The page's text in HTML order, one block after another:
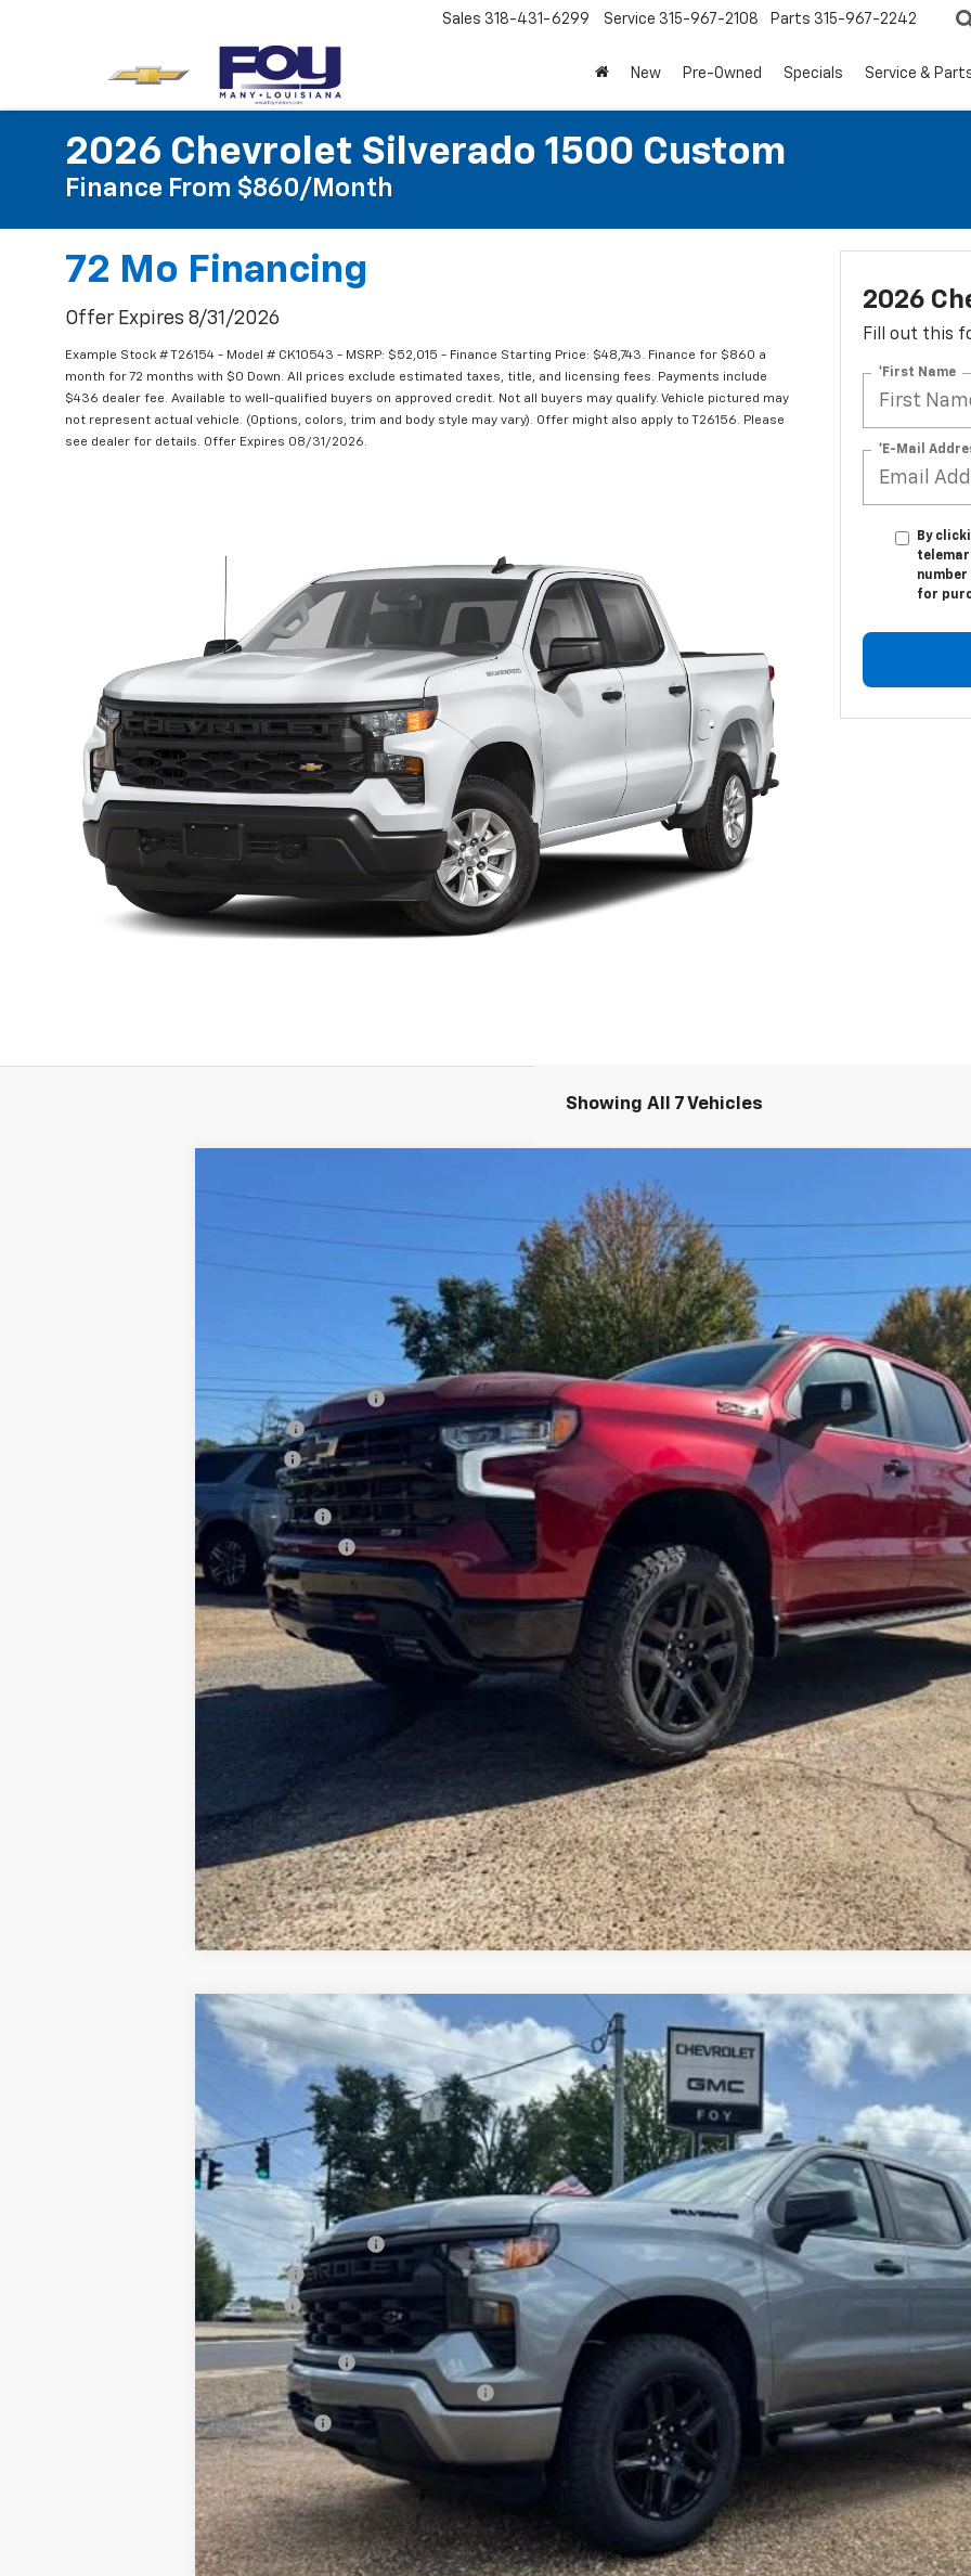
Sales 318-431-6299 Service 315-967-2108 Parts 315-967-2242
New Pre-Owned Specials Service &
2026 Chevrolet Silverado 1500 Custom
Finance From $860/month
72 Mo Financing
Offer Expires 8/31/2026
Example Stock # T26154 - Model # CK10543 - MSRP: $52,015 - Finance Starting Price: $48,743. Finance for $860 a
month for 72 months with $0 Down. All prices exclude estimated taxes, title, and licensing fees. Payments include
$436 dealer fee. Available to well-qualified buyers on approved credit. Not all buyers may qualify. Vehicle pictured may
not represent actual vehicle. (Options, colors, trim and body style may vary). Offer might also apply to T26156. Please
see dealer for details. Offer Expires 08/31/2026.
2026
Fill out this
*First Name
*E-Mail
By
for
Showing All 7 Vehicles
LT Trail Boss
T26037Model: CK10543
Less
Documentation Fee
PTA Fee
ELT Fee
Total Before Discount
Bonus Cash
Customer Cash
Foy Price:
Get More Details
Vehicle Information
Get Pre-Approved
New2026Chevrolet Silverado 1500 Custom
Special Offer
1GCPKBEK1TZ421238 Stock:T26154Model: CK10543
In Stock
BUY
$3,750
SAVINGS
Less
Documentation Fee
PTA Fee
ELT Fee
Total Before Discount
Customer Cash
Select Market Purchase Bonus Cash
Bonus Cash
Foy Price:
Get More Details